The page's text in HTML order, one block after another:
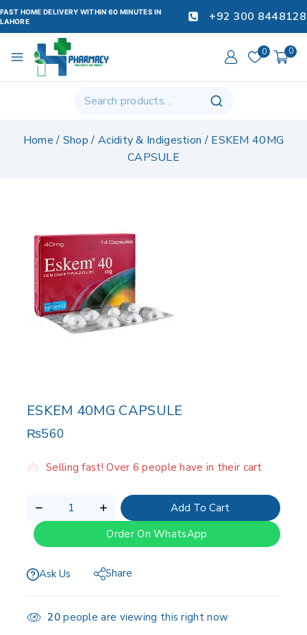
FAST HOME DELIVERY WITHIN 60 MINUTES IN
LAHORE
+92 300 8448128
0 0
Home / Shop / Acidity & Indigestion / ESKEM 40MG
CAPSULE
ESKEM 40MG CAPSULE
₨560
2 products sold in last 13 hours
Selling fast! Over 6 people have in their cart
Add To Cart
Order On WhatsApp
Ask Us Share
20people are viewing this right now